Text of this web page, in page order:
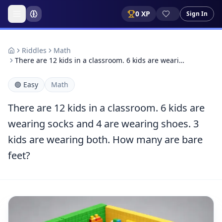
0 XP Sign In
Riddles
Math
There are 12 kids in a classroom. 6 kids are weari…
🟢 Easy Math
There are 12 kids in a classroom. 6 kids are
wearing socks and 4 are wearing shoes. 3
kids are wearing both. How many are bare
feet?